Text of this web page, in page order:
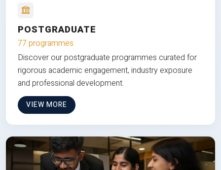
POSTGRADUATE
77 programmes
Discover our postgraduate programmes curated for
rigorous academic engagement, industry exposure
and professional development.
VIEW MORE